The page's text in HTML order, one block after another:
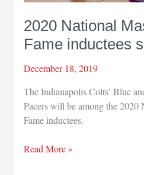
2020 National
Fame inductees
December 18, 2019
The Indianapolis Colts’ Blue
Pacers will be among the
Fame inductees.
2020
Read More »